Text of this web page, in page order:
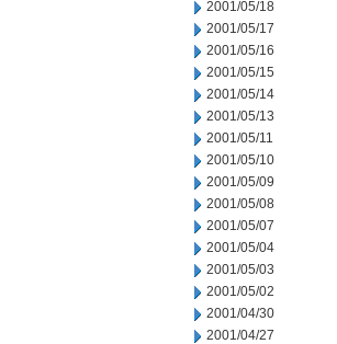
2001/05/18
2001/05/17
2001/05/16
2001/05/15
2001/05/14
2001/05/13
2001/05/11
2001/05/10
2001/05/09
2001/05/08
2001/05/07
2001/05/04
2001/05/03
2001/05/02
2001/04/30
2001/04/27